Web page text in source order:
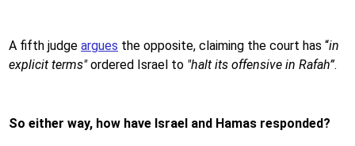
A fifth judge argues the opposite, claiming the court has “in
explicit terms"ordered Israel to "halt its offensive in Rafah”.
So either way, how have Israel and Hamas responded?